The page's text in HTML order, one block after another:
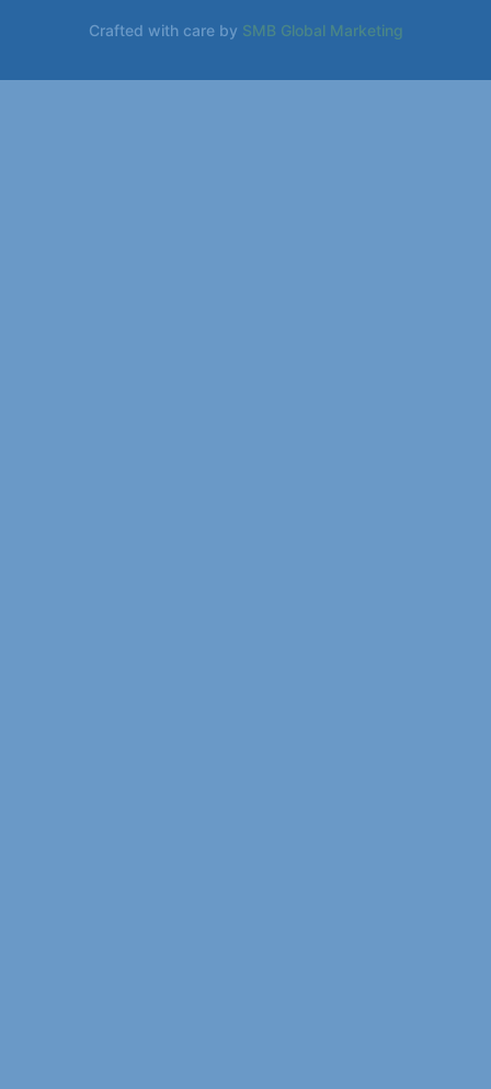
Crafted with care by SMB Global Marketing